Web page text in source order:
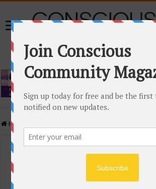
Home
Events Calendar